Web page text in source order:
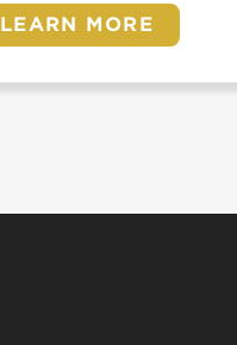
LEARN MORE